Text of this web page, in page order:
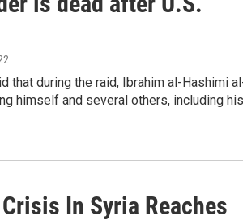
that during the raid, Ibrahim al-Hashimi
himself and several others, including his
In Syria Reaches